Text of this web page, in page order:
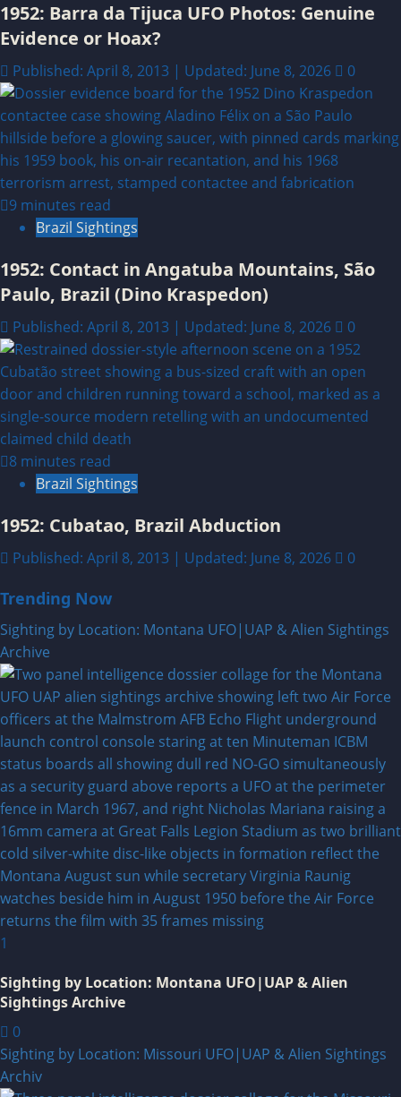
1952: Barra da Tijuca UFO Photos: Genuine
Evidence or Hoax?
Published: April 8, 2013 | Updated: June 8, 2026 0
9 minutes read
Brazil Sightings
1952: Contact in Angatuba Mountains, São
Paulo, Brazil (Dino Kraspedon)
Published: April 8, 2013 | Updated: June 8, 2026 0
8 minutes read
Brazil Sightings
1952: Cubatao, Brazil Abduction
Published: April 8, 2013 | Updated: June 8, 2026 0
Trending Now
Sighting by Location: Montana UFO|UAP & Alien Sightings
Archive
1
Sighting by Location: Montana UFO|UAP & Alien
Sightings Archive
0
Sighting by Location: Missouri UFO|UAP & Alien Sightings
Archiv